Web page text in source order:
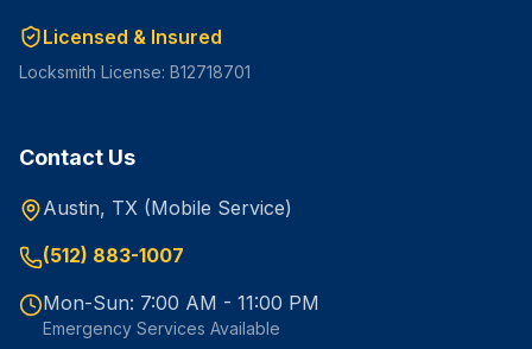
Licensed & Insured
Locksmith License: B12718701
Contact Us
Austin, TX (Mobile Service)
(512) 883-1007
Mon-Sun: 7:00 AM - 11:00 PM
Emergency Services Available